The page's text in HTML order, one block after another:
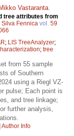
Vastaranta
tree attributes from
Silva Fennica vol. 59
; LIS TreeAnalyzer;
; tree
from 55 sample
of Southern
using a Riegl VZ-
pulse; Each point is
and tree linkage;
further analysis,
Author Info